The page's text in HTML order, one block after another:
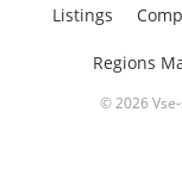
© 2026
Listings
Regions